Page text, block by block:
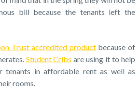
bill because the tenants left the
Trust accredited productbecause of
Student Cribs are using it to help
tenants in affordable rent as well as
rooms.